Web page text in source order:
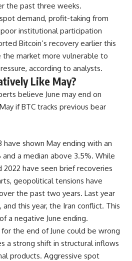
the past three weeks.
demand, profit-taking from
institutional participation
Bitcoin’s recovery earlier this
the market more vulnerable to
according to analysts.
Like May?
believe June may end on
if BTC tracks previous bear
have shown May ending with an
a median above 3.5%. While
2022 have seen brief recoveries
geopolitical tensions have
the past two years. Last year
this year, the Iran conflict. This
a negative June ending.
the end of June could be wrong
a strong shift in structural inflows
products. Aggressive spot